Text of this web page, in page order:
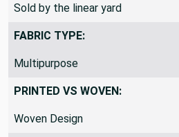
Sold by the linear yard
FABRIC TYPE:
Multipurpose
PRINTED VS WOVEN:
Woven Design